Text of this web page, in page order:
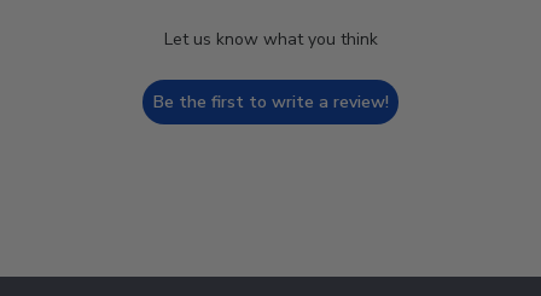
Let us know what you think
Be the first to write a review!